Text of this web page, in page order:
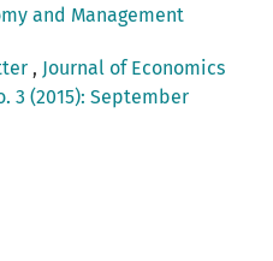
and Management
, Journal of Economics
3 (2015): September